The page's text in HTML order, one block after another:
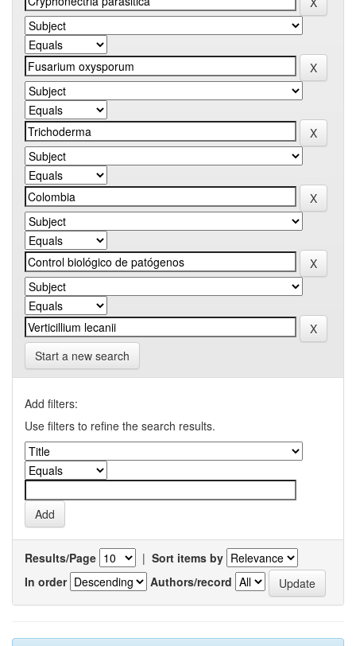
Start a new search
Add filters:
Use filters to refine the search results.
Results/Page | Sort items by
In order
Authors/record